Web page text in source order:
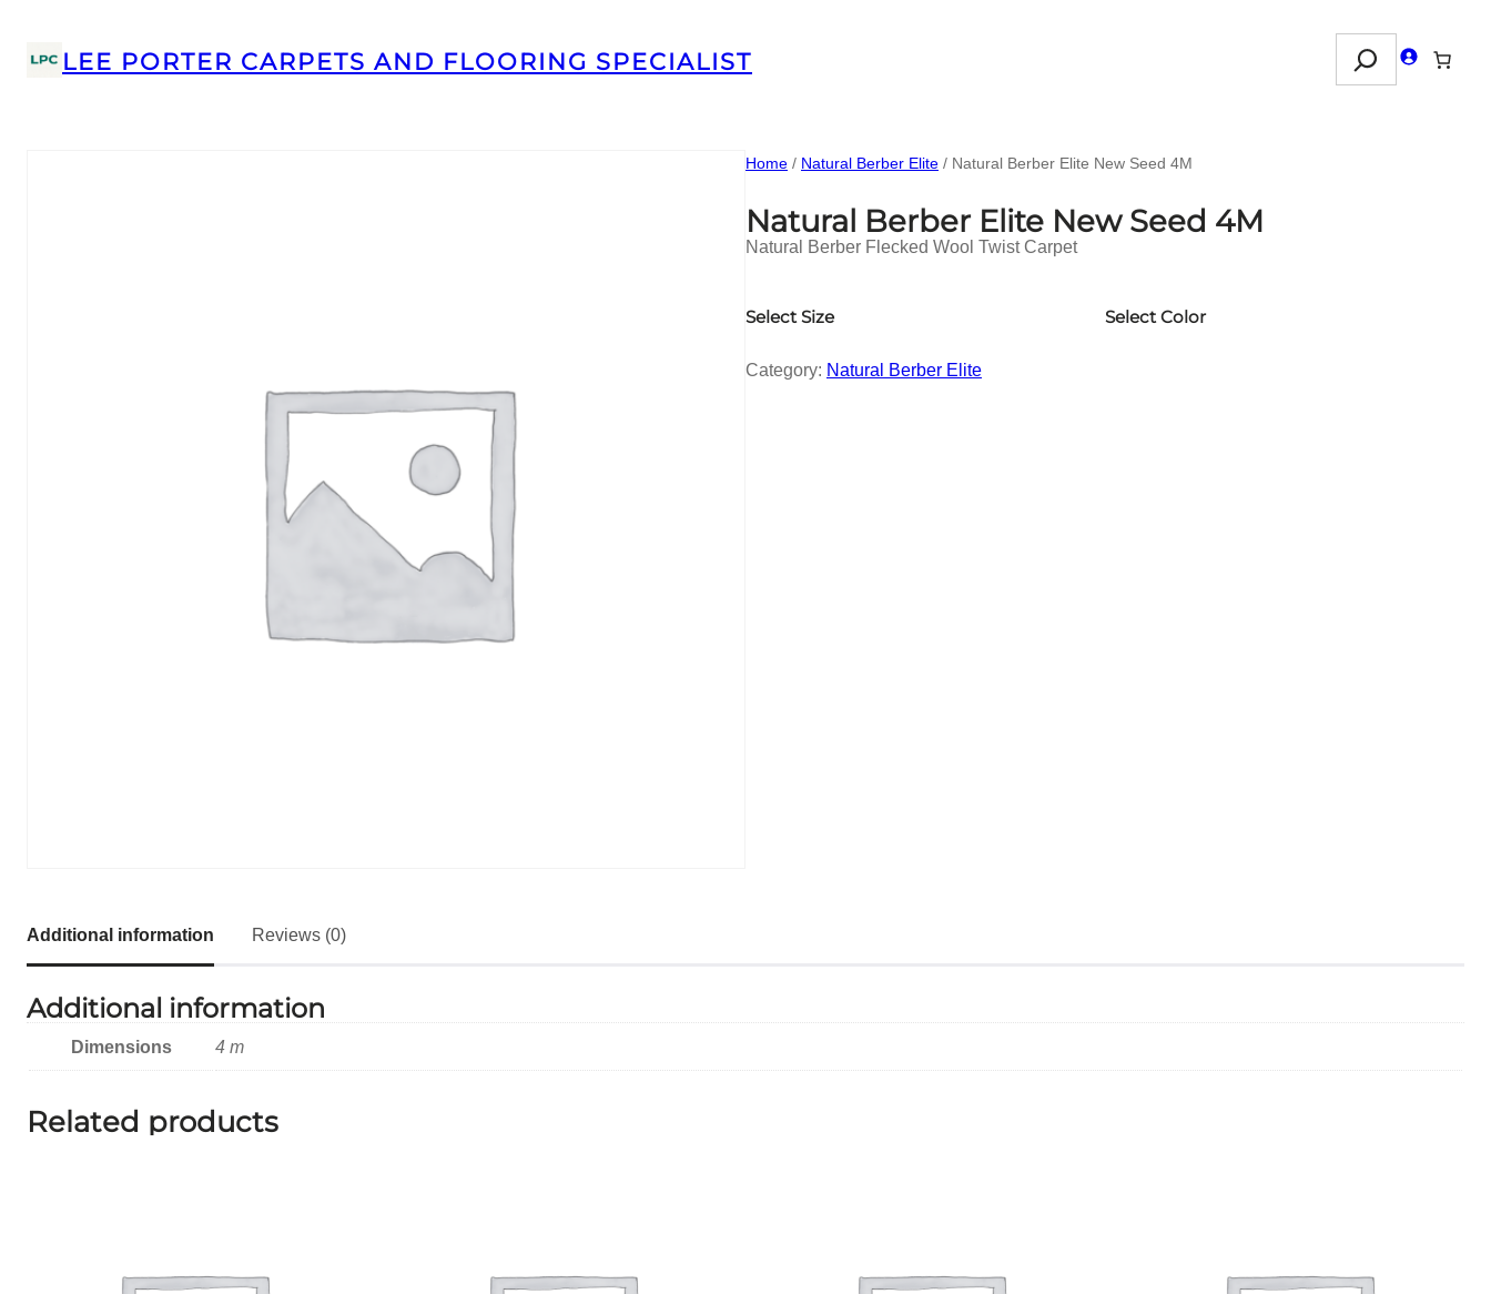
LEE PORTER CARPETS AND FLOORING SPECIALIST
Search
Home / Natural Berber Elite / Natural Berber Elite New Seed 4M
Natural Berber Elite New Seed 4M
Natural Berber Flecked Wool Twist Carpet
Select Size Select Color
Category: Natural Berber Elite
Additional information Reviews (0)
Additional information
Dimensions 4 m
Related products